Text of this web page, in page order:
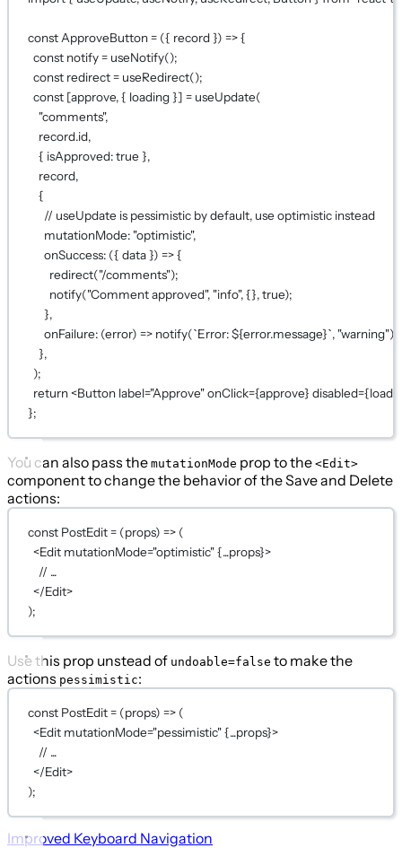
const ApproveButton= ({ record }) => {
const notify= useNotify();
const redirect= useRedirect();
const [approve, { loading }] = useUpdate(
"comments",
record.id,
{ isApproved: true },
record,
{
// useUpdate is pessimistic by default, use optimistic instead
mutationMode: "optimistic",
onSuccess: ({ data }) => {
redirect("/comments");
notify("Comment approved", "info", {}, true);
},
onFailure: (error) => notify(`Error: ${error.message}`, "warning"),
},
);
return <Button label="Approve"onClick={approve} disabled={
};
You can also pass the mutationMode prop to the <Edit>
component to change the behavior of the Save and Delete
actions:
const PostEdit= (props) => (
<Edit mutationMode="optimistic"{...props}>
// ...
</Edit>
);
Use this prop unstead of undoable=false to make the
actions pessimistic:
const PostEdit= (props) => (
<Edit mutationMode="pessimistic"{...props}>
// ...
</Edit>
);
Improved Keyboard Navigation